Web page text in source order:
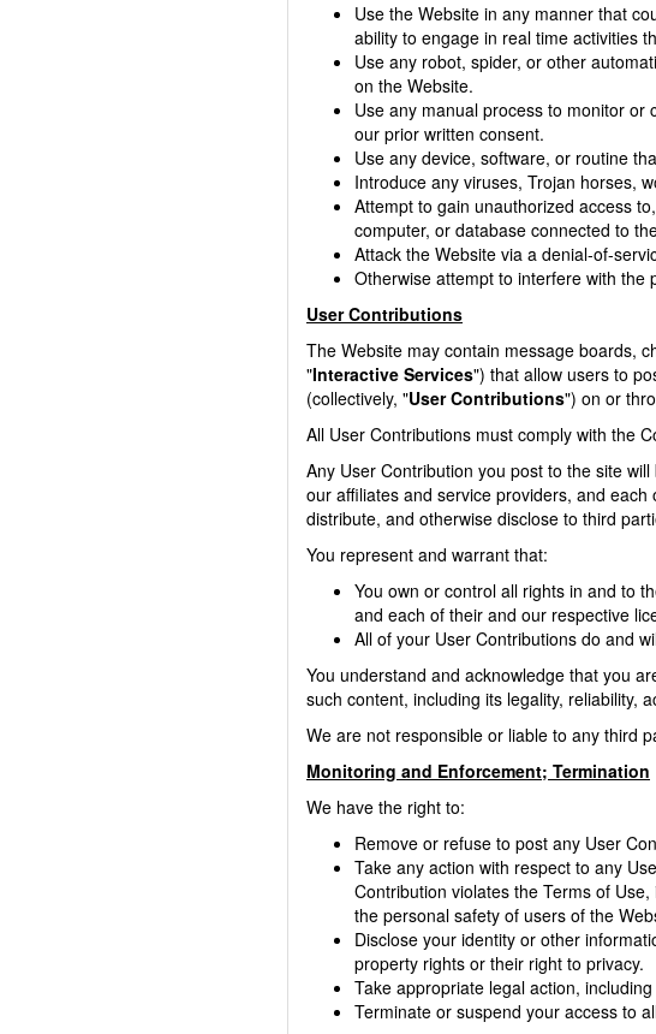
Use the Website in any manner that
ability to engage in real time activities
Use any robot, spider, or other
on the Website.
Use any manual process to monitor
our prior written consent.
Use any device, software, or routine
Introduce any viruses, Trojan horses,
Attempt to gain unauthorized access
computer, or database connected to
Attack the Website via a denial-of-
Otherwise attempt to interfere with the
User Contributions
The Website may contain message boards,
"Interactive Services") that allow users to
(collectively, "User Contributions") on or
All User Contributions must comply with the
Any User Contribution you post to the site
our affiliates and service providers, and
distribute, and otherwise disclose to third
You represent and warrant that:
You own or control all rights in and to
and each of their and our respective
All of your User Contributions do and
You understand and acknowledge that you
such content, including its legality, reliability,
We are not responsible or liable to any third
Monitoring and Enforcement; Termination
We have the right to:
Remove or refuse to post any User
Take any action with respect to any
Contribution violates the Terms of
the personal safety of users of the
Disclose your identity or other
property rights or their right to privacy.
Take appropriate legal action,
Terminate or suspend your access to